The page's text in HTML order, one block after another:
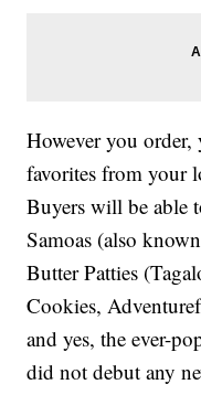
However you order,
favorites from your
Buyers will be able
Samoas (also
Butter Patties
Cookies,
and yes, the ever-
did not debut any